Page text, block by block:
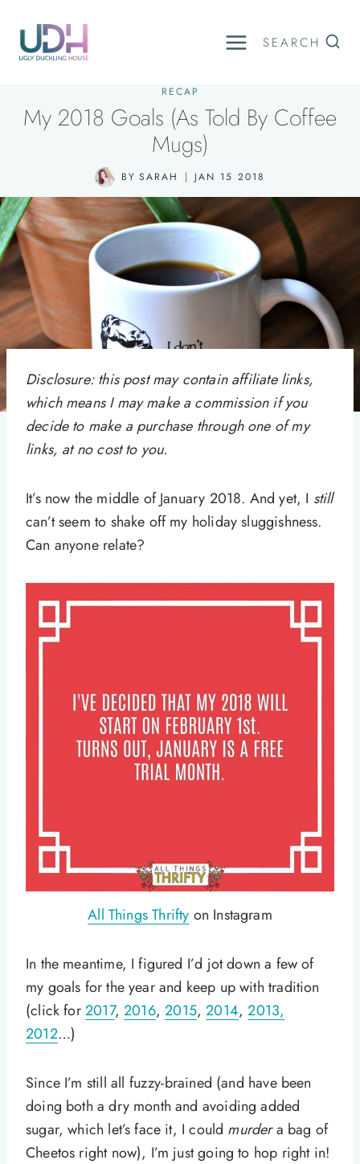
content
SEARCH
RECAP
My 2018 Goals (As Told By Coffee
Mugs)
BY SARAH JAN 15 2018
Disclosure: this post may contain affiliate links,
which means I may make a commission if you
decide to make a purchase through one of my
links, at no cost to you.
It’s now the middle of January 2018. And yet, I still
can’t seem to shake off my holiday sluggishness.
Can anyone relate?
All Things Thrifty on Instagram
In the meantime, I figured I’d jot down a few of
my goals for the year and keep up with tradition
(click for2017,2016,2015,2014,2013,
2012…)
Since I’m still all fuzzy-brained (and have been
doing both a dry month and avoiding added
sugar, which let’s face it, I could murdera bag of
Cheetos right now), I’m just going to hop right in!